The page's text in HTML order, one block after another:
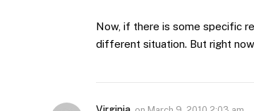
Now, if there is some specific
different situation. But right